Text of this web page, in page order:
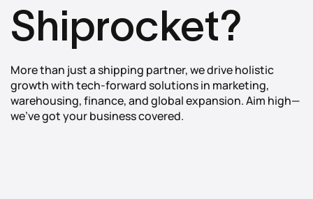
Shiprocket?
More than just a shipping partner, we drive holistic
growth with tech-forward solutions in marketing,
warehousing, finance, and global expansion. Aim high—
we’ve got your business covered.